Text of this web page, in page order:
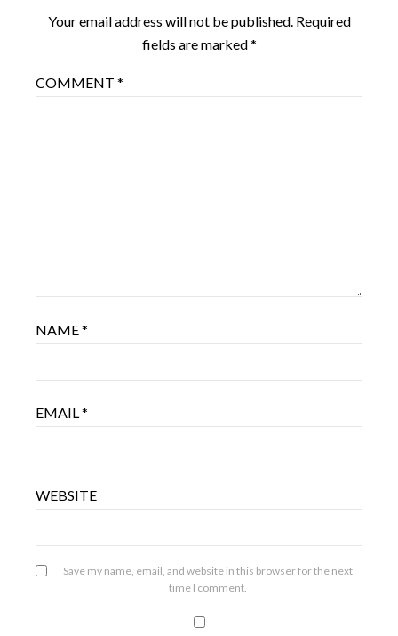
Your email address will not be published. Required
fields are marked*
COMMENT *
NAME*
EMAIL*
WEBSITE
Save my name, email, and website in this browser for the next
time I comment.